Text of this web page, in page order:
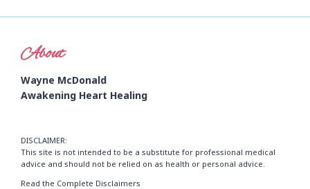
About
Wayne McDonald
Awakening Heart Healing
DISCLAIMER:
This site is not intended to be a substitute for professional medical
advice and should not be relied on as health or personal advice.
Read the Complete Disclaimers